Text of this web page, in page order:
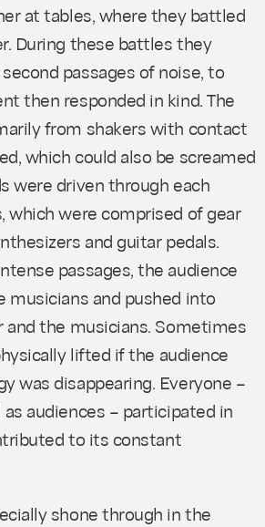
at tables, where they battled
During these battles they
passages of noise, to
then responded in kind. The
from shakers with contact
which could also be screamed
were driven through each
which were comprised of gear
and guitar pedals.
passages, the audience
musicians and pushed into
and the musicians. Sometimes
lifted if the audience
was disappearing. Everyone –
audiences – participated in
to its constant
shone through in the